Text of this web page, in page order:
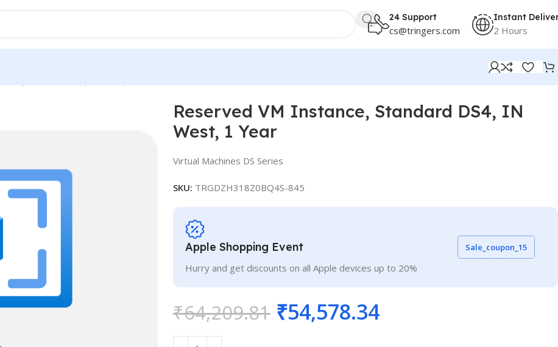
24 Support
cs@tringers.com
Instant
2 Hours
Reserved VM Instance, Standard DS4, IN
West, 1 Year
Virtual Machines DS Series
SKU: TRGDZH318Z0BQ4S-845
Apple Shopping Event
Hurry and get discounts on all Apple devices up to 20%
Sale_coupon_15
₹64,209.81 ₹54,578.34